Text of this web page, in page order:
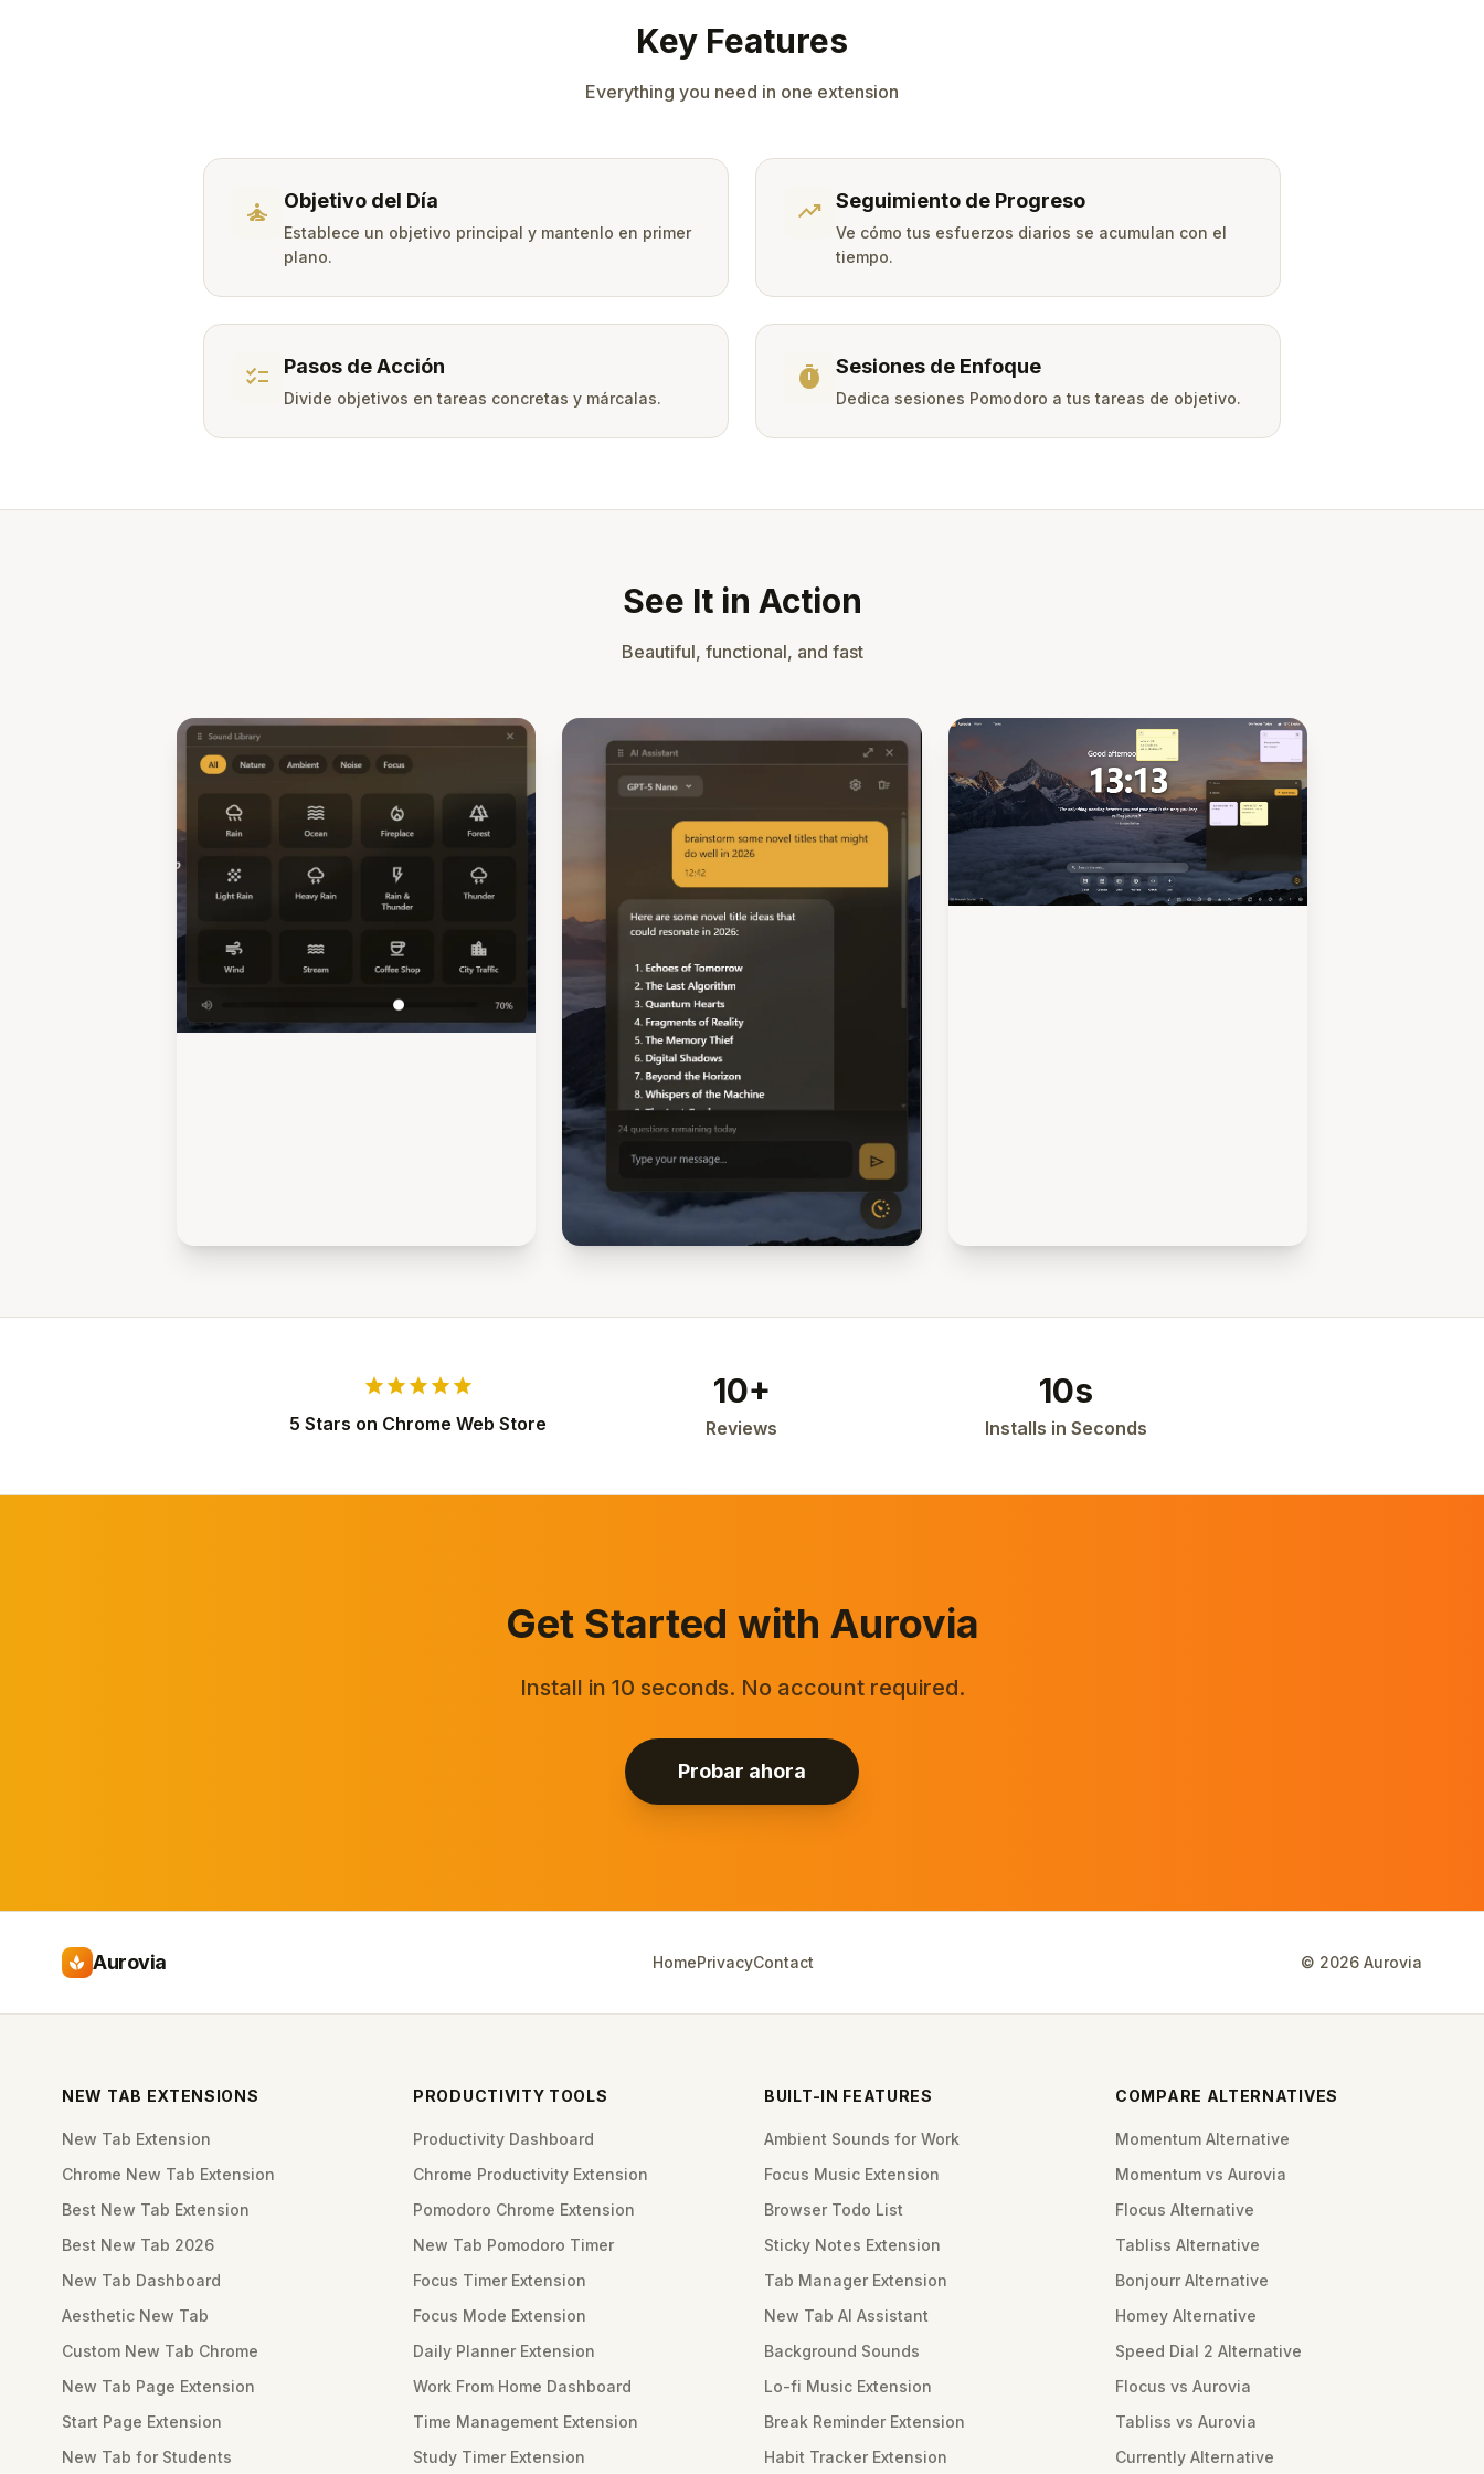
Key Features
Everything you need in one extension
self_improvement Objetivo del Día
Establece un objetivo principal y mantenlo en primer
plano.
trending_up Seguimiento de Progreso
Ve cómo tus esfuerzos diarios se acumulan con el
tiempo.
checklist Pasos de Acción
Divide objetivos en tareas concretas y márcalas.
timer Sesiones de Enfoque
Dedica sesiones Pomodoro a tus tareas de objetivo.
See It in Action
Beautiful, functional, and fast
starstarstarstarstar
5 Stars on Chrome Web Store
10+
Reviews
10s
Installs in Seconds
Get Started with Aurovia
Install in 10 seconds. No account required.
Probar ahora
spa Aurovia HomePrivacyContact © 2026Aurovia
NEW TAB EXTENSIONS
New Tab Extension
Chrome New Tab Extension
Best New Tab Extension
Best New Tab 2026
New Tab Dashboard
Aesthetic New Tab
Custom New Tab Chrome
New Tab Page Extension
Start Page Extension
New Tab for Students
PRODUCTIVITY TOOLS
Productivity Dashboard
Chrome Productivity Extension
Pomodoro Chrome Extension
New Tab Pomodoro Timer
Focus Timer Extension
Focus Mode Extension
Daily Planner Extension
Work From Home Dashboard
Time Management Extension
Study Timer Extension
BUILT-IN FEATURES
Ambient Sounds for Work
Focus Music Extension
Browser Todo List
Sticky Notes Extension
Tab Manager Extension
New Tab AI Assistant
Background Sounds
Lo-fi Music Extension
Break Reminder Extension
Habit Tracker Extension
COMPARE ALTERNATIVES
Momentum Alternative
Momentum vs Aurovia
Flocus Alternative
Tabliss Alternative
Bonjourr Alternative
Homey Alternative
Speed Dial 2 Alternative
Flocus vs Aurovia
Tabliss vs Aurovia
Currently Alternative